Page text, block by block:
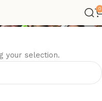
0
your selection.